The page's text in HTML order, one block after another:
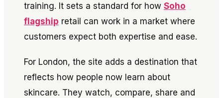
training. It sets a standard for how Soho
flagship retail can work in a market where
customers expect both expertise and ease.
For London, the site adds a destination that
reflects how people now learn about
skincare. They watch, compare, share and